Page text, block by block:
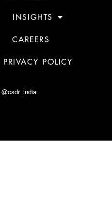
INSIGHTS
CAREERS
PRIVACY POLICY